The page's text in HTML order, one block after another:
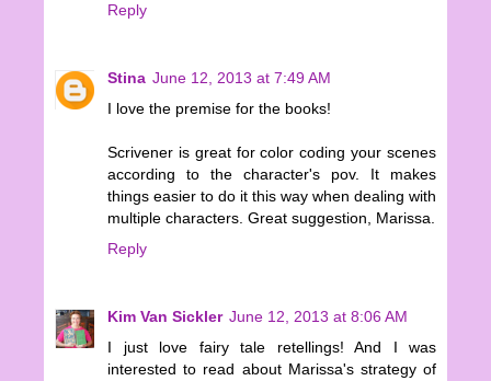
Reply
Stina June 12, 2013 at 7:49 AM
I love the premise for the books!
Scrivener is great for color coding your scenes
according to the character's pov. It makes
things easier to do it this way when dealing with
multiple characters. Great suggestion, Marissa.
Reply
Kim Van Sickler June 12, 2013 at 8:06 AM
I just love fairy tale retellings! And I was
interested to read about Marissa's strategy of